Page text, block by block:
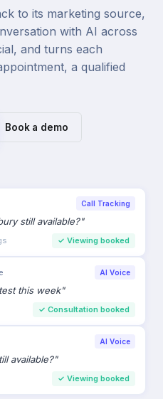
to its marketing source,
with AI across
and turns each
a qualified
Book a demo
AI Voice
this week"
Consultation booked
AI Voice
available?"
✓Viewing booked
Call Tracking
the X5 please
✓Test drive booked